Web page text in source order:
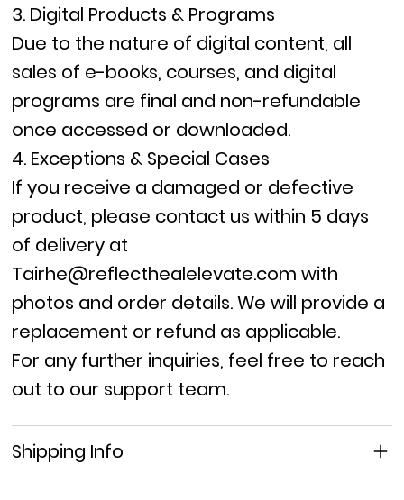
3. Digital Products & Programs
Due to the nature of digital content, all
sales of e-books, courses, and digital
programs are final and non-refundable
once accessed or downloaded.
4. Exceptions & Special Cases
If you receive a damaged or defective
product, please contact us within 5 days
of delivery at
Tairhe@reflecthealelevate.com with
photos and order details. We will provide a
replacement or refund as applicable.
For any further inquiries, feel free to reach
out to our support team.
Shipping Info